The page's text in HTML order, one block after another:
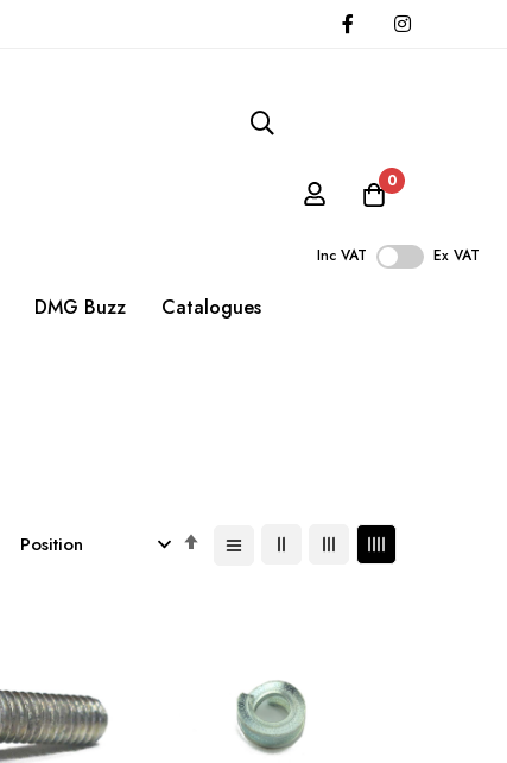
0
Inc VAT Ex VAT
DMG Buzz Catalogues
Set